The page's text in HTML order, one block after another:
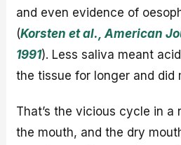
and even evidence of
(Korsten et al., American
1991). Less saliva meant
the tissue for longer and did
That’s the vicious cycle in a
the mouth, and the dry